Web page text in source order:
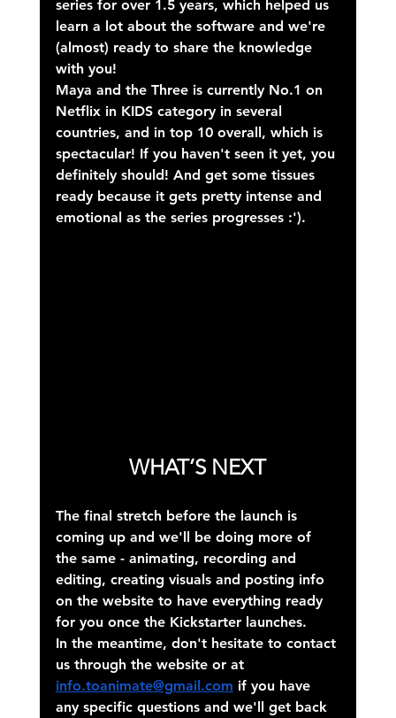
series for over 1.5 years, which helped us
learn a lot about the software and we're
(almost) ready to share the knowledge
with you!
Maya and the Three is currently No.1 on
Netflix in KIDS category in several
countries, and in top 10 overall, which is
spectacular! If you haven't seen it yet, you
definitely should! And get some tissues
ready because it gets pretty intense and
emotional as the series progresses :').
WHAT’S NEXT
The final stretch before the launch is
coming up and we'll be doing more of
the same - animating, recording and
editing, creating visuals and posting info
on the website to have everything ready
for you once the Kickstarter launches.
In the meantime, don't hesitate to contact
us through the website or at
info.toanimate@gmail.com if you have
any specific questions and we'll get back